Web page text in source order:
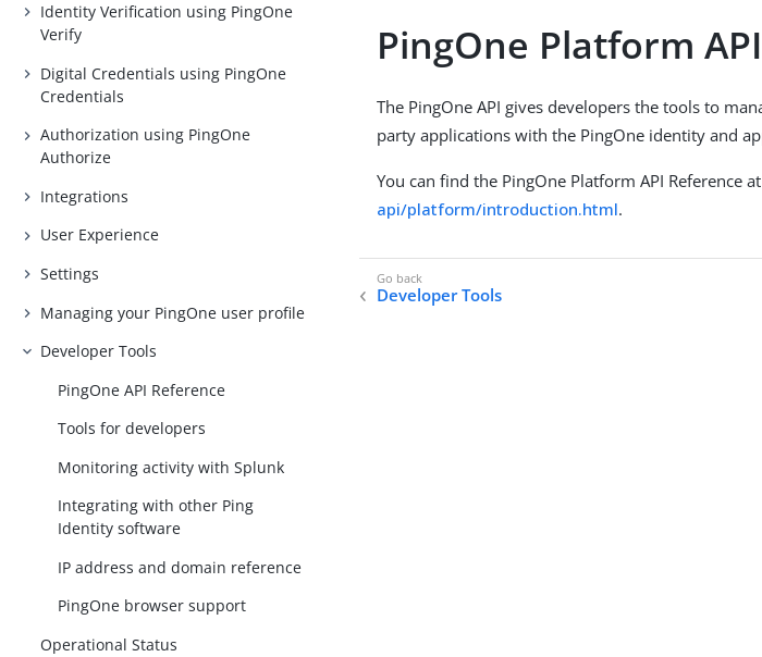
Identity Verification using PingOne
Verify
Digital Credentials using PingOne
Credentials
Authorization using PingOne
Authorize
Integrations
User Experience
Settings
Managing your PingOne user profile
Developer Tools
PingOne API Reference
Tools for developers
Monitoring activity with Splunk
Integrating with other Ping
Identity software
IP address and domain reference
PingOne browser support
Operational Status
PingOne Platform
The PingOne API gives developers the tools to
party applications with the PingOne identity and
You can find the PingOne Platform API Reference at
api/platform/introduction.html.
Developer Tools